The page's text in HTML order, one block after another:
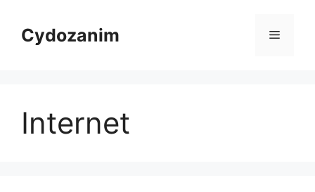
contentCydozanim Menu
Internet